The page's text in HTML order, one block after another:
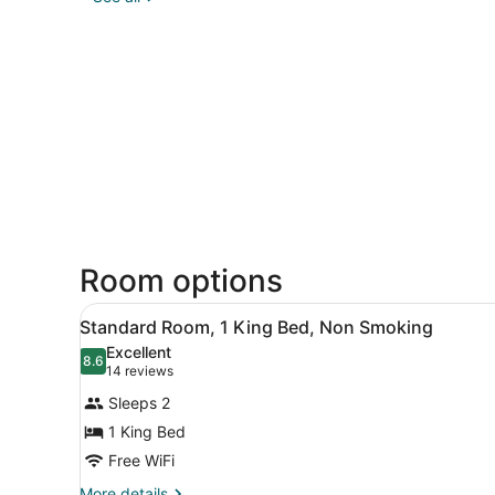
Room options
View
all
photos
for
Standard
Room,
1
A hotel room with a bed,
6
Standard Room, 1 King Bed, Non Smoking
8.68.6 out of 10
Excellent
14 reviews
(14
reviews)
Sleeps 2
1 King Bed
Free WiFi